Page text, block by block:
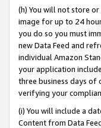
(h) You will not store
image for up to 24
you do so you must
new Data Feed and
individual Amazon
your application
three business days
verifying your
(i) You will include a
Content from Data